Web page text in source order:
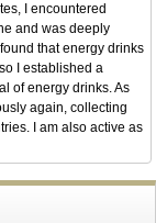
I encountered
and was deeply
that energy drinks
I established a
of energy drinks. As
again, collecting
I am also active as